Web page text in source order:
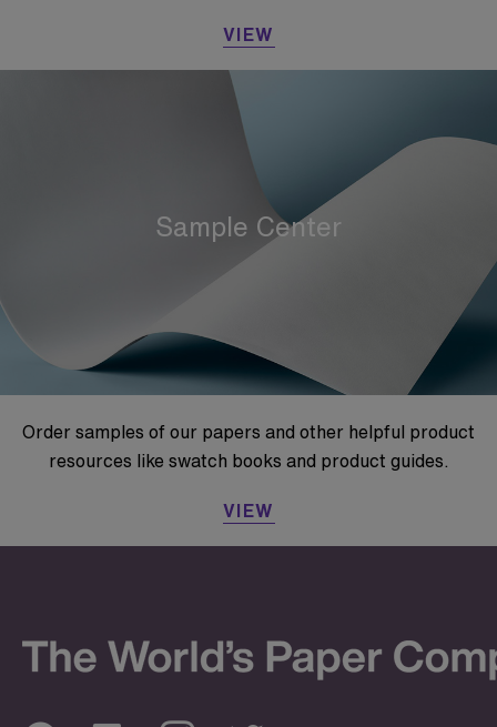
VIEW
Sample Center
Order samples of our papers and other helpful product
resources like swatch books and product guides.
VIEW